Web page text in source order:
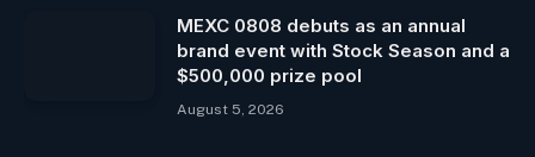
MEXC 0808 debuts as an annual
brand event with Stock Season and a
$500,000 prize pool
August 5, 2026